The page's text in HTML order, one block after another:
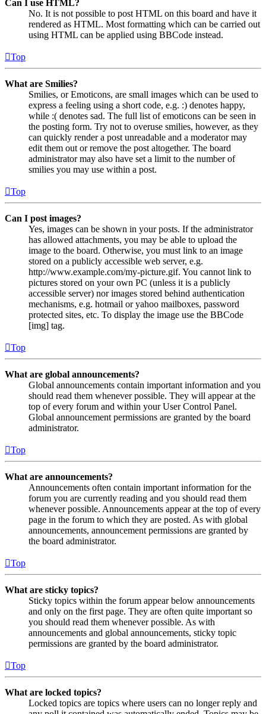
Can I use HTML?
No. It is not possible to post HTML on this board and have it
rendered as HTML. Most formatting which can be carried out
using HTML can be applied using BBCode instead.
Top
What are Smilies?
Smilies, or Emoticons, are small images which can be used to
express a feeling using a short code, e.g. :) denotes happy,
while :( denotes sad. The full list of emoticons can be seen in
the posting form. Try not to overuse smilies, however, as they
can quickly render a post unreadable and a moderator may
edit them out or remove the post altogether. The board
administrator may also have set a limit to the number of
smilies you may use within a post.
Top
Can I post images?
Yes, images can be shown in your posts. If the administrator
has allowed attachments, you may be able to upload the
image to the board. Otherwise, you must link to an image
stored on a publicly accessible web server, e.g.
http://www.example.com/my-picture.gif. You cannot link to
pictures stored on your own PC (unless it is a publicly
accessible server) nor images stored behind authentication
mechanisms, e.g. hotmail or yahoo mailboxes, password
protected sites, etc. To display the image use the BBCode
[img] tag.
Top
What are global announcements?
Global announcements contain important information and you
should read them whenever possible. They will appear at the
top of every forum and within your User Control Panel.
Global announcement permissions are granted by the board
administrator.
Top
What are announcements?
Announcements often contain important information for the
forum you are currently reading and you should read them
whenever possible. Announcements appear at the top of every
page in the forum to which they are posted. As with global
announcements, announcement permissions are granted by
the board administrator.
Top
What are sticky topics?
Sticky topics within the forum appear below announcements
and only on the first page. They are often quite important so
you should read them whenever possible. As with
announcements and global announcements, sticky topic
permissions are granted by the board administrator.
Top
What are locked topics?
Locked topics are topics where users can no longer reply and